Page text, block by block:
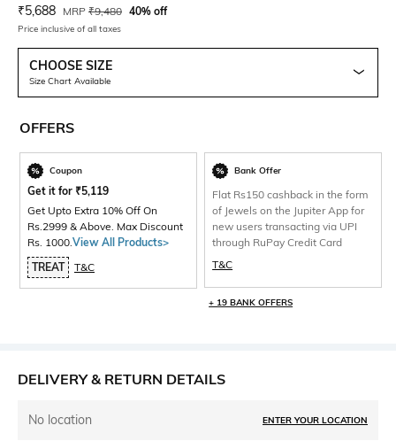
Current Offer Price:
₹5,688 Actual Price:
MRP ₹9,480 40% off
Price inclusive of all taxes
CHOOSE SIZE
Size Chart Available
OFFERS
Coupon
Get it for ₹5,119
Get Upto Extra 10% Off On
Rs.2999 & Above. Max Discount
Rs. 1000. View All Products>
TREAT
T&C
Bank Offer
Flat Rs150 cashback in the form
of Jewels on the Jupiter App for
new users transacting via UPI
through RuPay Credit Card
T&C
+ 19 BANK OFFERS
DELIVERY & RETURN DETAILS
No location ENTER YOUR LOCATION